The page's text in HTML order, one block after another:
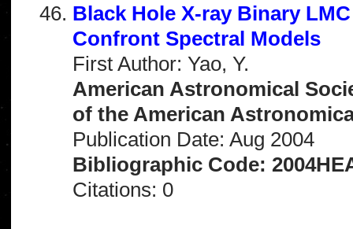
Black Hole X-ray Binary
Confront Spectral Models
First Author: Yao, Y.
American Astronomical
of the American
Publication Date: Aug 2004
Bibliographic Code:
Citations: 0